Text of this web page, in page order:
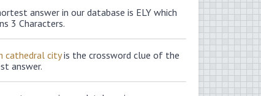
answer in our database is ELY which
3 Characters.
cathedral cityis the crossword clue of the
answer.